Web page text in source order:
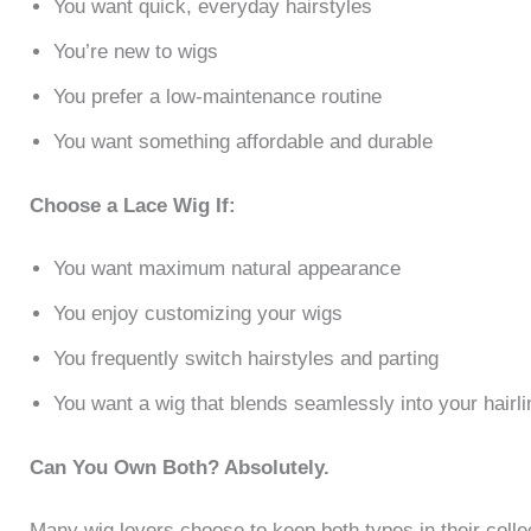
You want quick, everyday hairstyles
You’re new to wigs
You prefer a low-maintenance routine
You want something affordable and durable
Choose a Lace Wig If:
You want maximum natural appearance
You enjoy customizing your wigs
You frequently switch hairstyles and parting
You want a wig that blends seamlessly into your
Can You Own Both? Absolutely.